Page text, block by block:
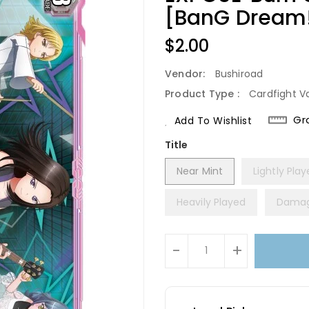
[BanG
Regular
Price
$2.00
Vendor:
Bushiroad
Product Type :
Cardfight
Add To Wishlist
Title
Near Mint
Lightly
Heavily Played
- +